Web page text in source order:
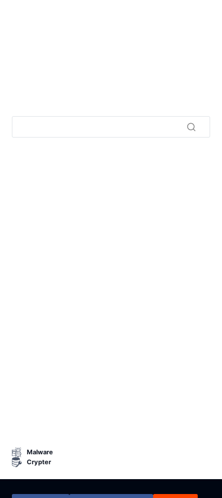
Malware
Crypter